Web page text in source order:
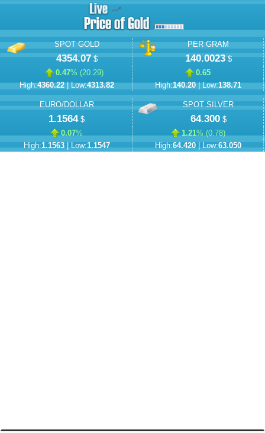
SPOT GOLD
4354.07$
0.47% (20.29)
High:4360.22| Low:4313.82
PER GRAM
140.0023$
0.65
High:140.20| Low:138.71
EURO/DOLLAR
1.1564$
0.07%
High:1.1563| Low:1.1547
SPOT SILVER
64.300$
1.21% (0.78)
High:64.420| Low:63.050